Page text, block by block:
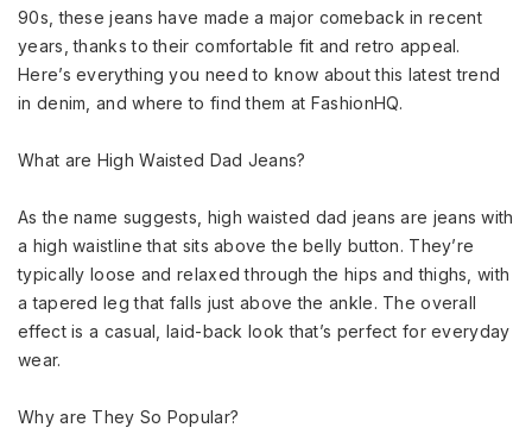
90s, these jeans have made a major comeback in recent
years, thanks to their comfortable fit and retro appeal.
Here’s everything you need to know about this latest trend
in denim, and where to find them at FashionHQ.
What are High Waisted Dad Jeans?
As the name suggests, high waisted dad jeans are jeans with
a high waistline that sits above the belly button. They’re
typically loose and relaxed through the hips and thighs, with
a tapered leg that falls just above the ankle. The overall
effect is a casual, laid-back look that’s perfect for everyday
wear.
Why are They So Popular?